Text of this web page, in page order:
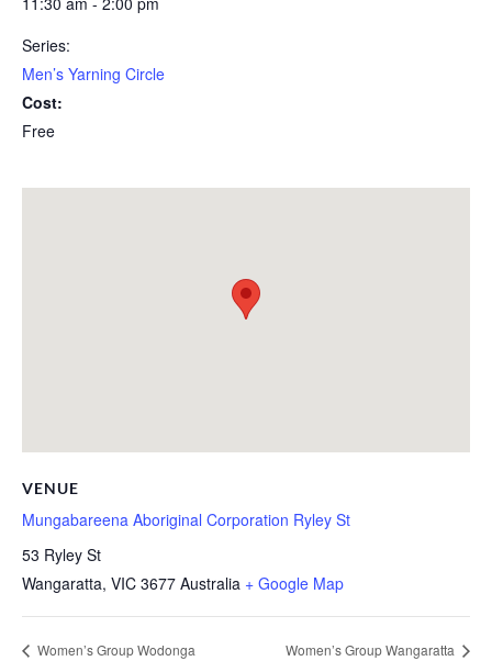
Series:
Men’s Yarning Circle
Cost:
Free
VENUE
Mungabareena Aboriginal Corporation Ryley St
53 Ryley St
Wangaratta, VIC 3677 Australia + Google Map
Women’s Group Wodonga Women’s Group Wangaratta